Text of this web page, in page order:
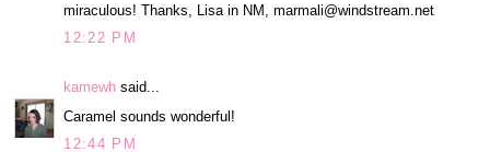
miraculous! Thanks, Lisa in NM, marmali@windstream.net
12:22 PM
kamewh said...
Caramel sounds wonderful!
12:44 PM